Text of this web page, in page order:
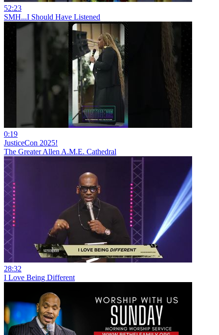
52:23
SMH...I Should Have Listened
0:19
JusticeCon 2025!
The Greater Allen A.M.E. Cathedral
28:32
I Love Being Different